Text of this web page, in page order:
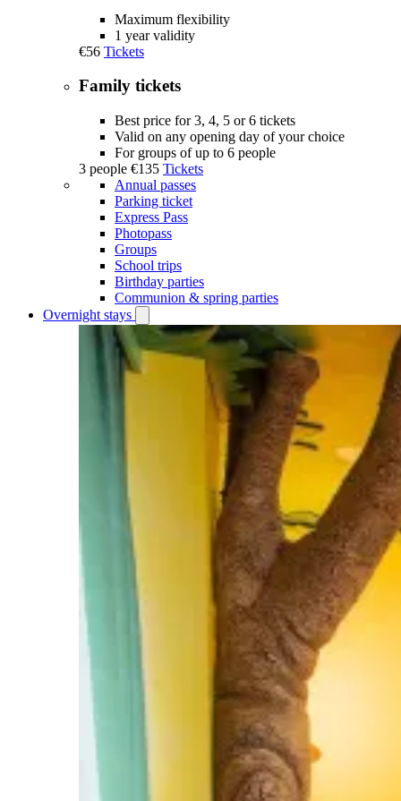
Maximum flexibility
1 year validity
€56 Tickets
Family tickets
Best price for 3, 4, 5 or 6 tickets
Valid on any opening day of your choice
For groups of up to 6 people
3 people €135 Tickets
Annual passes
Parking ticket
Express Pass
Photopass
Groups
School trips
Birthday parties
Communion & spring parties
Overnight stays
Overnight
submenu